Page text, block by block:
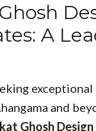
A
exceptional
and
Ghosh